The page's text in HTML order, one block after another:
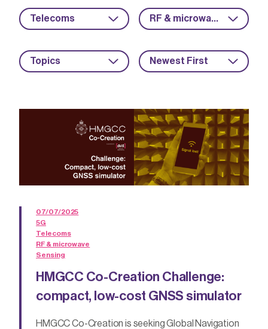
Telecoms RF & microwave
Topics Newest First
07/07/2025
5G
Telecoms
RF & microwave
Sensing
HMGCC Co-Creation Challenge:
compact, low-cost GNSS simulator
HMGCC Co-Creation is seeking Global Navigation